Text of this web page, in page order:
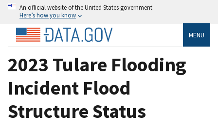
An official website of the United States government
Here’s how you know
MENU
2023 Tulare Flooding
Incident Flood
Structure Status